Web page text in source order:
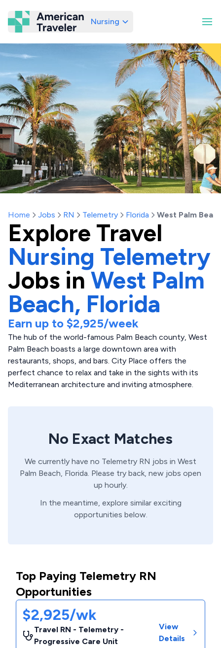
American Traveler
Nursing
Home Jobs RN Telemetry Florida West Palm
Explore Travel
Nursing Telemetry
Jobs inWest Palm
Beach, Florida
Earn up to $2,925/week
The hub of the world-famous Palm Beach county, West
Palm Beach boasts a large downtown area with
restaurants, shops, and bars. City Place offers the
perfect chance to relax and take in the sights with its
Mediterranean architecture and inviting atmosphere.
No Exact Matches
We currently have no Telemetry RN jobs in West
Palm Beach, Florida. Please try back, new jobs open
up hourly.
In the meantime, explore similar exciting
opportunities below.
Top Paying Telemetry RN
Opportunities
$2,925/wk
Travel RN - Telemetry -
Progressive Care Unit
View
Details